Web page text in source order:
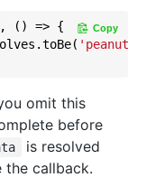
, () => {
'peanut
Copy
omit this
before
is resolved
the callback.